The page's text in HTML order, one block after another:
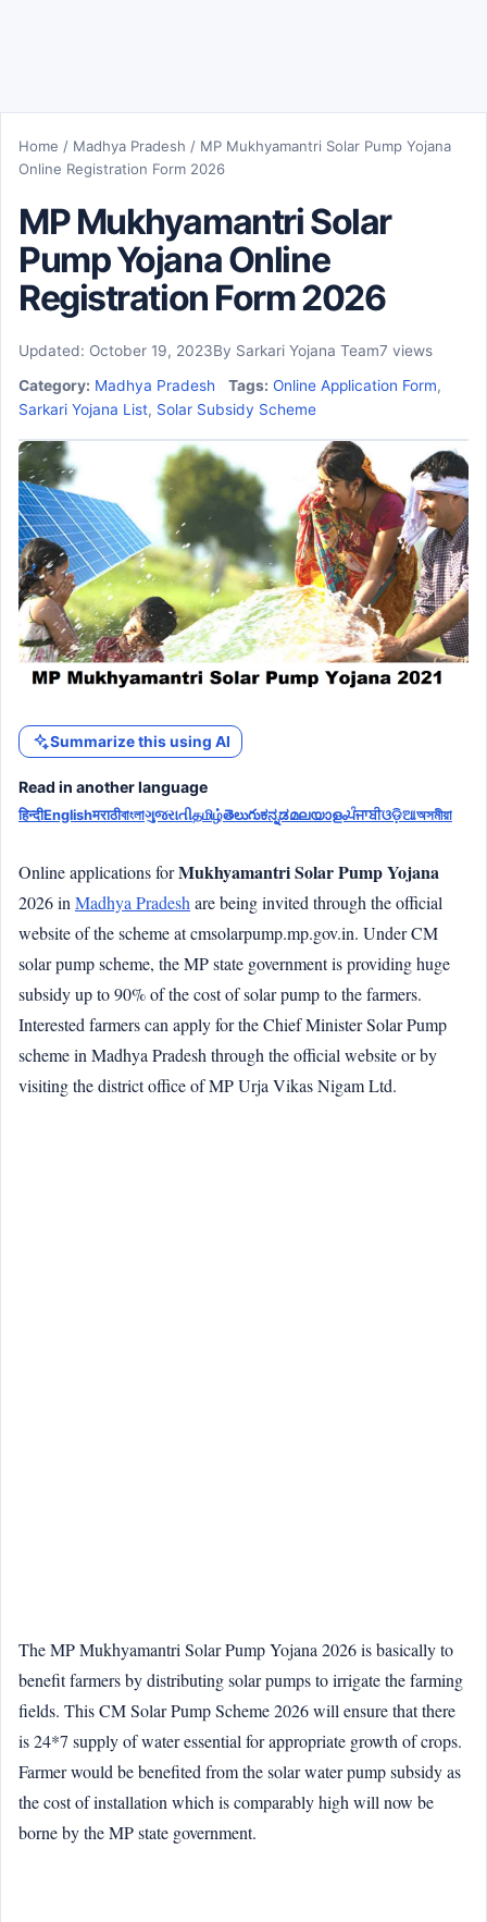
Home / Madhya Pradesh / MP Mukhyamantri Solar Pump Yojana
Online Registration Form 2026
MP Mukhyamantri Solar
Pump Yojana Online
Registration Form 2026
Updated: October 19, 2023By Sarkari Yojana Team7 views
Category: Madhya Pradesh Tags: Online Application Form,
Sarkari Yojana List, Solar Subsidy Scheme
Summarize this using AI
Read in another language
हिन्दीEnglishमराठीবাংলাગુજરાતીதமிழ்తెలుగుಕನ್ನಡമലയാളംਪੰਜਾਬੀଓଡ଼ିଆঅসমীয়া
Online applications forMukhyamantri Solar Pump Yojana
2026 in Madhya Pradesh are being invited through the official
website of the scheme at cmsolarpump.mp.gov.in. Under CM
solar pump scheme, the MP state government is providing huge
subsidy up to 90% of the cost of solar pump to the farmers.
Interested farmers can apply for the Chief Minister Solar Pump
scheme in Madhya Pradesh through the official website or by
visiting the district office of MP Urja Vikas Nigam Ltd.
The MP Mukhyamantri Solar Pump Yojana 2026 is basically to
benefit farmers by distributing solar pumps to irrigate the farming
fields. This CM Solar Pump Scheme 2026 will ensure that there
is 24*7 supply of water essential for appropriate growth of crops.
Farmer would be benefited from the solar water pump subsidy as
the cost of installation which is comparably high will now be
borne by the MP state government.